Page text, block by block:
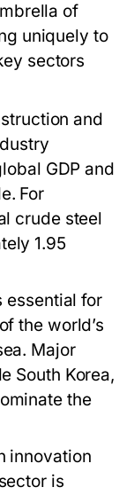
of
uniquely to
sectors
and
GDP and
For
crude steel
1.95
essential for
the world’s
Major
South Korea,
the
innovation
is